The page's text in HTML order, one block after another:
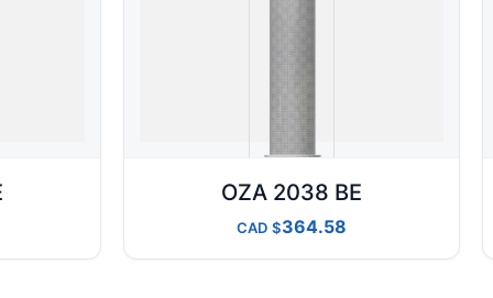
OZA 2038 BE
CAD 364.58